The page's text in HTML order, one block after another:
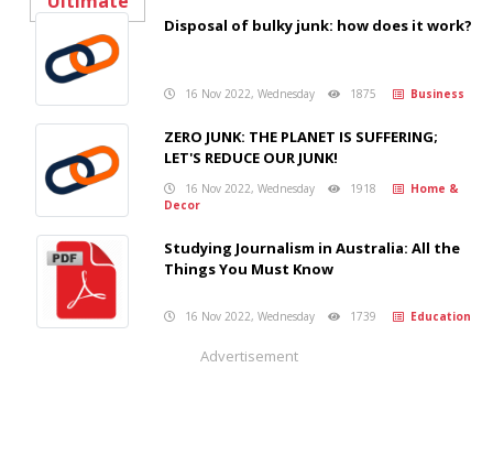
Disposal of bulky junk: how does it work?
16 Nov 2022, Wednesday 1875 Business
ZERO JUNK: THE PLANET IS SUFFERING;
LET'S REDUCE OUR JUNK!
16 Nov 2022, Wednesday 1918
Home &
Decor
Studying Journalism in Australia: All the
Things You Must Know
16 Nov 2022, Wednesday 1739 Education
Advertisement